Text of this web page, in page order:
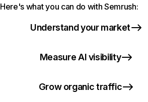
Here's what you can do with Semrush:
Understand your market
Measure AI visibility
Grow organic traffic